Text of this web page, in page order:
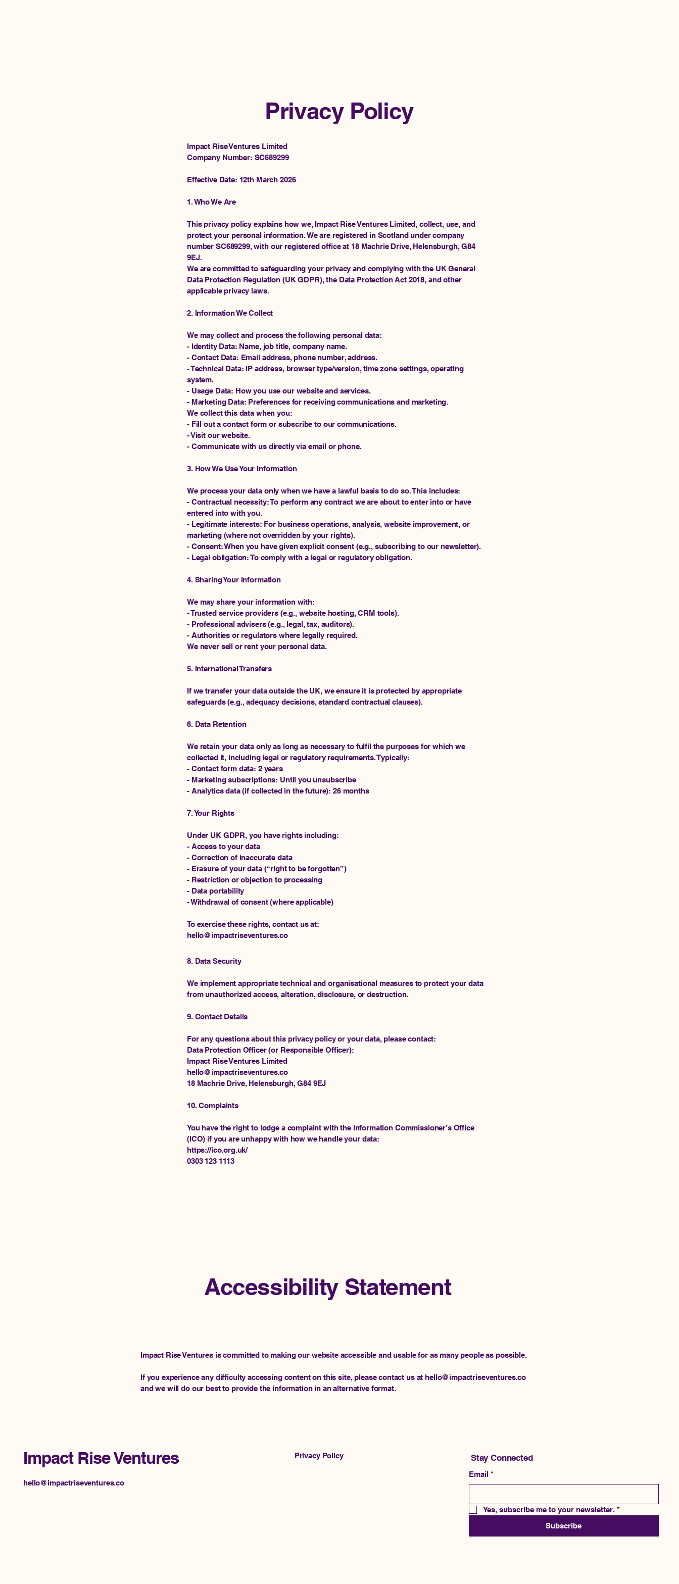
Privacy Policy
Impact Rise Ventures Limited
Company Number: SC689299
Effective Date: 12th March 2026
1. Who We Are
This privacy policy explains how we, Impact Rise Ventures Limited, collect, use, and
protect your personal information. We are registered in Scotland under company
number SC689299, with our registered office at 18 Machrie Drive, Helensburgh, G84
9EJ.
We are committed to safeguarding your privacy and complying with the UK General
Data Protection Regulation (UK GDPR), the Data Protection Act 2018, and other
applicable privacy laws.
2. Information We Collect
We may collect and process the following personal data:
- Identity Data: Name, job title, company name.
- Contact Data: Email address, phone number, address.
- Technical Data: IP address, browser type/version, time zone settings, operating
system.
- Usage Data: How you use our website and services.
- Marketing Data: Preferences for receiving communications and marketing.
We collect this data when you:
- Fill out a contact form or subscribe to our communications.
- Visit our website.
- Communicate with us directly via email or phone.
3. How We Use Your Information
We process your data only when we have a lawful basis to do so. This includes:
- Contractual necessity: To perform any contract we are about to enter into or have
entered into with you.
- Legitimate interests: For business operations, analysis, website improvement, or
marketing (where not overridden by your rights).
- Consent: When you have given explicit consent (e.g., subscribing to our newsletter).
- Legal obligation: To comply with a legal or regulatory obligation.
4. Sharing Your Information
We may share your information with:
- Trusted service providers (e.g., website hosting, CRM tools).
- Professional advisers (e.g., legal, tax, auditors).
- Authorities or regulators where legally required.
We never sell or rent your personal data.
5. International Transfers
If we transfer your data outside the UK, we ensure it is protected by appropriate
safeguards (e.g., adequacy decisions, standard contractual clauses).
6. Data Retention
We retain your data only as long as necessary to fulfil the purposes for which we
collected it, including legal or regulatory requirements. Typically:
- Contact form data: 2 years
- Marketing subscriptions: Until you unsubscribe
- Analytics data (if collected in the future): 26 months
7. Your Rights
Under UK GDPR, you have rights including:
- Access to your data
- Correction of inaccurate data
- Erasure of your data (“right to be forgotten”)
- Restriction or objection to processing
- Data portability
- Withdrawal of consent (where applicable)
To exercise these rights, contact us at:
hello@impactriseventures.co
8. Data Security
We implement appropriate technical and organisational measures to protect your data
from unauthorized access, alteration, disclosure, or destruction.
9. Contact Details
For any questions about this privacy policy or your data, please contact:
Data Protection Officer (or Responsible Officer):
Impact Rise Ventures Limited
hello@impactriseventures.co
18 Machrie Drive, Helensburgh, G84 9EJ
10. Complaints
You have the right to lodge a complaint with the Information Commissioner’s Office
(ICO) if you are unhappy with how we handle your data:
https://ico.org.uk/
0303 123 1113
Accessibility Statement
Impact Rise Ventures is committed to making our website accessible and usable for as many people as possible.
If you experience any difficulty accessing content on this site, please contact us at hello@impactriseventures.co
and we will do our best to provide the information in an alternative format.
Impact Rise Ventures
hello@impactriseventures.co
Privacy Policy Stay Connected
Email *
Yes, subscribe me to your newsletter. *
Subscribe